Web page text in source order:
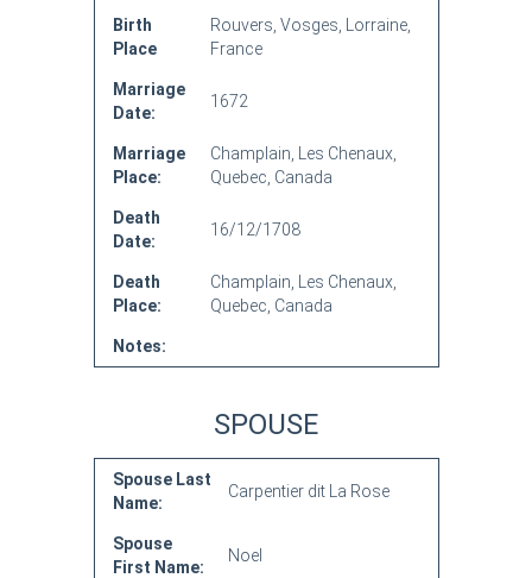
Birth
Place
Rouvers, Vosges, Lorraine,
France
Marriage
Date:
1672
Marriage
Place:
Champlain, Les Chenaux,
Quebec, Canada
Death
Date:
16/12/1708
Death
Place:
Champlain, Les Chenaux,
Quebec, Canada
Notes:
SPOUSE
Spouse Last
Name:
Carpentier dit La Rose
Spouse
First Name:
Noel